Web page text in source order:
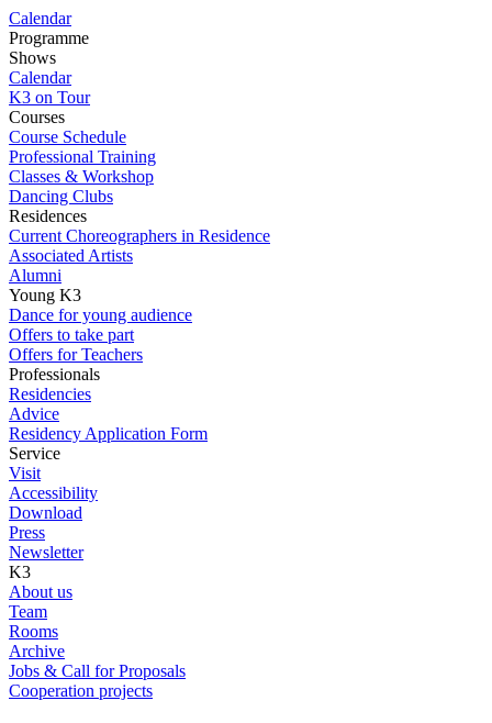
Calendar
Programme
Shows
Calendar
K3 on Tour
Courses
Course Schedule
Professional Training
Classes & Workshop
Dancing Clubs
Residences
Current Choreographers in Residence
Associated Artists
Alumni
Young K3
Dance for young audience
Offers to take part
Offers for Teachers
Professionals
Residencies
Advice
Residency Application Form
Service
Visit
Accessibility
Download
Press
Newsletter
K3
About us
Team
Rooms
Archive
Jobs & Call for Proposals
Cooperation projects